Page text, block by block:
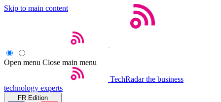
Skip to main content
Open menu Close main menu
TechRadar the business
technology experts
FR Edition